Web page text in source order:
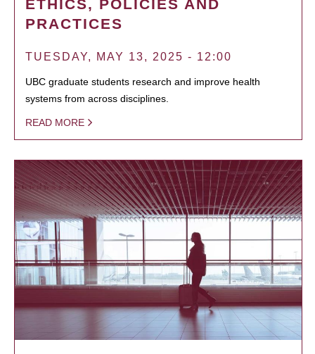
ETHICS, POLICIES AND
PRACTICES
TUESDAY, MAY 13, 2025 - 12:00
UBC graduate students research and improve health
systems from across disciplines.
READ MORE